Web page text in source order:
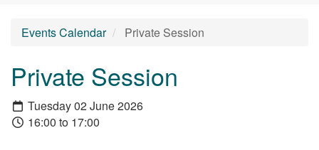
Events Calendar Private Session
Private Session
Tuesday 02 June 2026
16:00 to 17:00